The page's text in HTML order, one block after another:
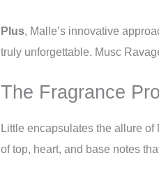
Plus, Malle’s innovative
truly unforgettable. Musc
The Fragrance
Little encapsulates the allure
of top, heart, and base notes